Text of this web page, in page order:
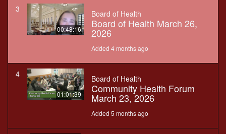
3
00:48:16
Board of Health
Board of Health March 26,
2026
Added 4 months ago
4
01:01:39
Board of Health
Community Health Forum
March 23, 2026
Added 5 months ago